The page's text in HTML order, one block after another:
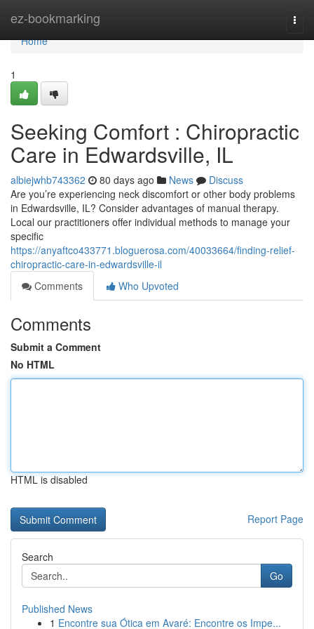
ez-bookmarking
Home
Home
1
Seeking Comfort : Chiropractic
Care in Edwardsville, IL
albiejwhb743362 80 days ago News
Discuss
Are you’re experiencing neck discomfort or other body problems
in Edwardsville, IL? Consider advantages of manual therapy.
Local our practitioners offer individual methods to manage your
specific
https://anyaftco433771.bloguerosa.com/40033664/finding-relief-
chiropractic-care-in-edwardsville-il
Comments
Who Upvoted
Comments
Submit a Comment
No HTML
HTML is disabled
Report Page
Search
Go
Published News
1 Encontre sua Ótica em Avaré: Encontre os Impe...